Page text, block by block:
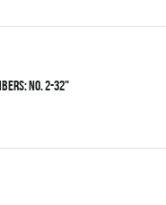
No. 2-32"